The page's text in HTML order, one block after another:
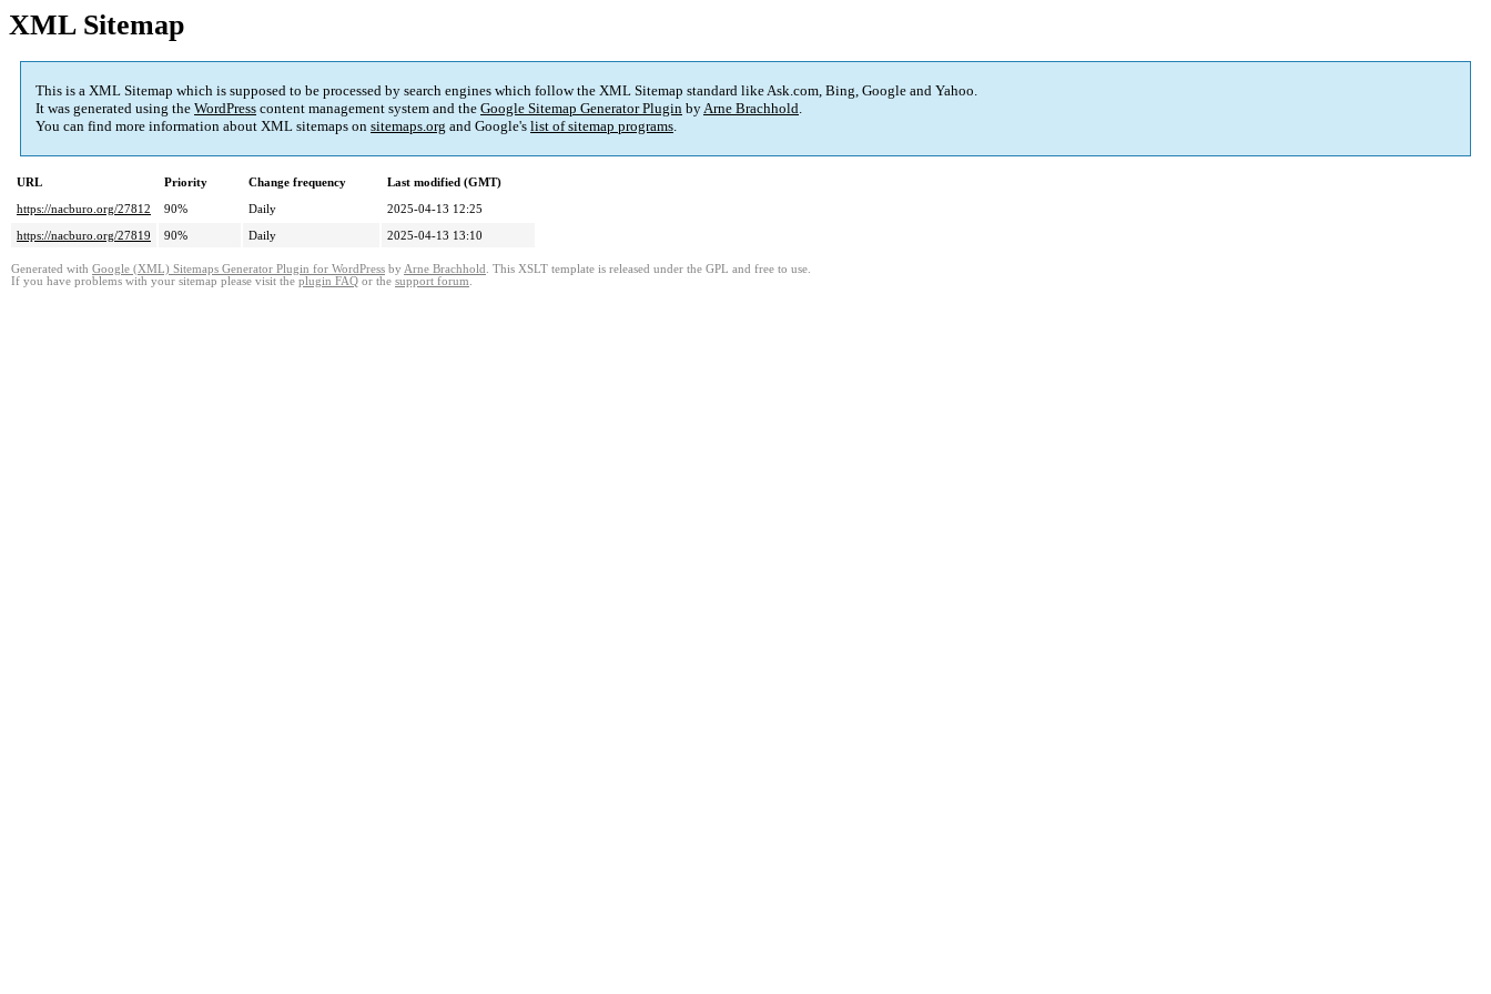
XML Sitemap
This is a XML Sitemap which is supposed to be processed by search engines which follow the XML Sitemap standard like Ask.com, Bing, Google and Yahoo.
It was generated using the WordPress content management system and the Google Sitemap Generator Plugin byArne Brachhold.
You can find more information about XML sitemaps on sitemaps.org and Google's list of sitemap programs.
URL Priority Change frequency
Last modified (GMT)
https://nacburo.org/27812
90% Daily
2025-04-13 12:25
https://nacburo.org/27819
90% Daily 2025-04-13 13:10
Generated with Google (XML) Sitemaps Generator Plugin for WordPress by Arne Brachhold . This XSLT template is released under the GPL and free to use.
If you have problems with your sitemap please visit the plugin FAQ or the support forum.